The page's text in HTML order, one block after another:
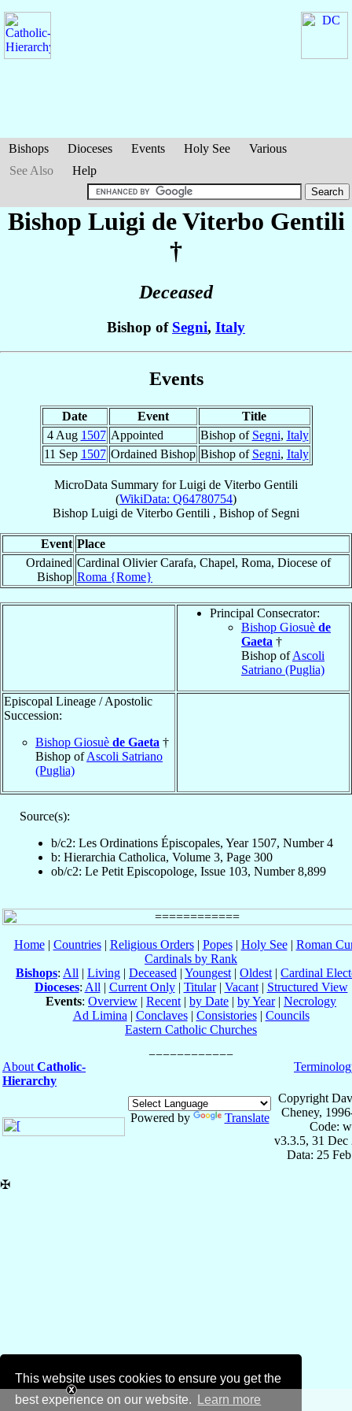
This website uses cookies to ensure you get the
best experience on our website.
Learn more
Bishops Dioceses Events Holy See
Various
See Also
Help
Bishop Luigi de Viterbo Gentili
†
Deceased
Bishop of Segni, Italy
Events
Date Event
Title
4 Aug 1507 Appointed Bishop of Segni, Italy
11 Sep 1507 Ordained Bishop Bishop of Segni, Italy
MicroData Summary forLuigi de Viterbo Gentili
(WikiData: Q64780754)
Bishop Luigi de Viterbo Gentili , Bishop of Segni
Event Place
Ordained
Bishop
Cardinal Olivier Carafa, Chapel, Roma, Diocese of
Roma {Rome}
Principal Consecrator:
Bishop Giosuè de
Gaeta †
Bishop ofAscoli
Satriano (Puglia)
Episcopal Lineage / Apostolic
Succession:
Bishop Giosuè de Gaeta †
Bishop ofAscoli Satriano
(Puglia)
Source(s):
b/c2: Les Ordinations Épiscopales, Year 1507, Number 4
b: Hierarchia Catholica, Volume 3, Page 300
ob/c2: Le Petit Episcopologe, Issue 103, Number 8,899
Home| Countries| Religious Orders| Popes| Holy See| Roman
Cardinals by Rank
Bishops: All | Living | Deceased | Youngest | Oldest | Cardinal
Dioceses: All | Current Only| Titular| Vacant| Structured View
Events: Overview | Recent | by Date | by Year| Necrology
Ad Limina | Conclaves| Consistories| Councils
Eastern Catholic Churches
About Catholic-
Hierarchy
Powered by Translate
Copyright
Cheney,
Code:
v3.3.5, 31 Dec
Data: 25
✠